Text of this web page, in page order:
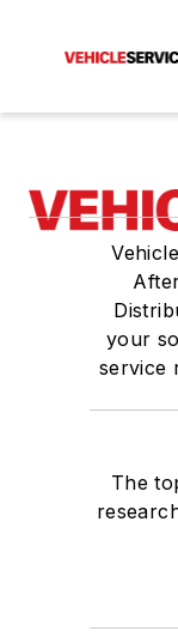
your
service
The